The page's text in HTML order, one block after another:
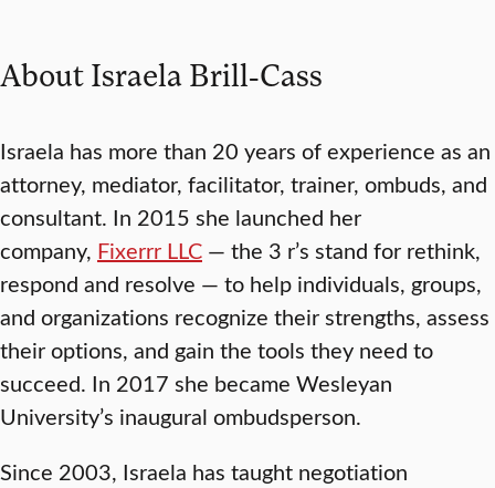
About Israela Brill-Cass
Israela has more than 20 years of experience as an
attorney, mediator, facilitator, trainer, ombuds, and
consultant. In 2015 she launched her
company, Fixerrr LLC — the 3 r’s stand for rethink,
respond and resolve — to help individuals, groups,
and organizations recognize their strengths, assess
their options, and gain the tools they need to
succeed. In 2017 she became Wesleyan
University’s inaugural ombudsperson.
Since 2003, Israela has taught negotiation